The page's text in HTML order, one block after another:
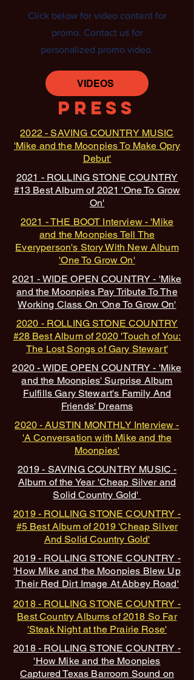
Click below for video content for
promo. Contact us for
personalized promo video.
VIDEOS
PRESS
2022 - SAVING COUNTRY MUSIC
'Mike and the Moonpies To Make Opry
Debut'
2021 - ROLLING STONE COUNTRY
#13 Best Album of 2021 'One To Grow
On'
2021 - THE BOOT Interview - 'Mike
and the Moonpies Tell The
Everyperson's Story With New Album
'One To Grow On'
2021 - WIDE OPEN COUNTRY - 'Mike
and the Moonpies Pay Tribute To The
Working Class On 'One To Grow On'
2020 - ROLLING STONE COUNTRY
#28 Best Album of 2020 'Touch of You:
The Lost Songs of Gary Stewart'
2020 - WIDE OPEN COUNTRY - 'Mike
and the Moonpies' Surprise Album
Fulfills Gary Stewart's Family And
Friends' Dreams
2020 - AUSTIN MONTHLY Interview -
'A Conversation with Mike and the
Moonpies'
2019 - SAVING COUNTRY MUSIC -
Album of the Year 'Cheap Silver and
Solid Country Gold'
2019 - ROLLING STONE COUNTRY -
#5 Best Album of 2019 'Cheap Silver
And Solid Country Gold'
2019 - ROLLING STONE COUNTRY -
'How Mike and the Moonpies Blew Up
Their Red Dirt Image At Abbey Road'
2018 - ROLLING STONE COUNTRY -
Best Country Albums of 2018 So Far
'Steak Night at the Prairie Rose'
2018 - ROLLING STONE COUNTRY -
'How Mike and the Moonpies
Captured Texas Barroom Sound on